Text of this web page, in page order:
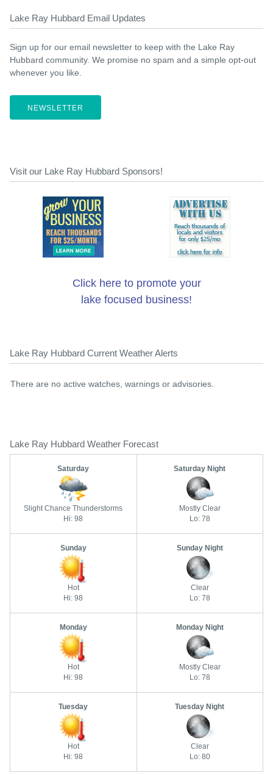
Lake Ray Hubbard Email Updates
Sign up for our email newsletter to keep with the Lake Ray
Hubbard community. We promise no spam and a simple opt-out
whenever you like.
NEWSLETTER
Visit our Lake Ray Hubbard Sponsors!
Click here to promote your
lake focused business!
Lake Ray Hubbard Current Weather Alerts
There are no active watches, warnings or advisories.
Lake Ray Hubbard Weather Forecast
Saturday
Slight Chance Thunderstorms
Hi: 98
Saturday Night
Mostly Clear
Lo: 78
Sunday
Hot
Hi: 98
Sunday Night
Clear
Lo: 78
Monday
Hot
Hi: 98
Monday Night
Mostly Clear
Lo: 78
Tuesday
Hot
Hi: 98
Tuesday Night
Clear
Lo: 80